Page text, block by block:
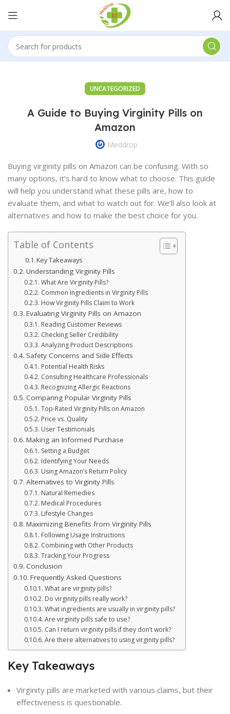
UNCATEGORIZED
A Guide to Buying Virginity Pills on
Amazon
Meddrop
Buying virginity pills on Amazon can be confusing. With so
many options, it’s hard to know what to choose. This guide
will help you understand what these pills are, how to
evaluate them, and what to watch out for. We’ll also look at
alternatives and how to make the best choice for you.
Table of Contents
Key Takeaways
Understanding Virginity Pills
What Are Virginity Pills?
Common Ingredients in Virginity Pills
How Virginity Pills Claim to Work
Evaluating Virginity Pills on Amazon
Reading Customer Reviews
Checking Seller Credibility
Analyzing Product Descriptions
Safety Concerns and Side Effects
Potential Health Risks
Consulting Healthcare Professionals
Recognizing Allergic Reactions
Comparing Popular Virginity Pills
Top-Rated Virginity Pills on Amazon
Price vs. Quality
User Testimonials
Making an Informed Purchase
Setting a Budget
Identifying Your Needs
Using Amazon’s Return Policy
Alternatives to Virginity Pills
Natural Remedies
Medical Procedures
Lifestyle Changes
Maximizing Benefits from Virginity Pills
Following Usage Instructions
Combining with Other Products
Tracking Your Progress
Conclusion
Frequently Asked Questions
What are virginity pills?
Do virginity pills really work?
What ingredients are usually in virginity pills?
Are virginity pills safe to use?
Can I return virginity pills if they don’t work?
Are there alternatives to using virginity pills?
Key Takeaways
Virginity pills are marketed with various claims, but their
effectiveness is questionable.